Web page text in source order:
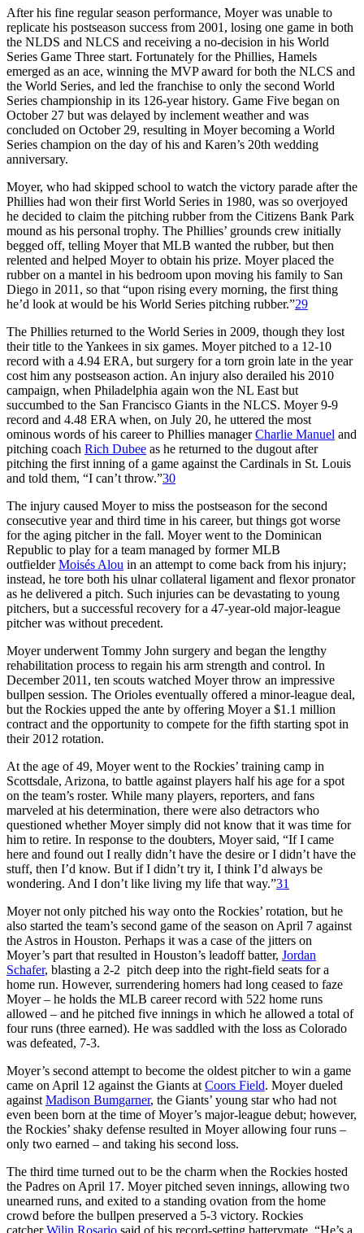
After his fine regular season performance, Moyer was unable to
replicate his postseason success from 2001, losing one game in both
the NLDS and NLCS and receiving a no-decision in his World
Series Game Three start. Fortunately for the Phillies, Hamels
emerged as an ace, winning the MVP award for both the NLCS and
the World Series, and led the franchise to only the second World
Series championship in its 126-year history. Game Five began on
October 27 but was delayed by inclement weather and was
concluded on October 29, resulting in Moyer becoming a World
Series champion on the day of his and Karen’s 20th wedding
anniversary.
Moyer, who had skipped school to watch the victory parade after the
Phillies had won their first World Series in 1980, was so overjoyed
he decided to claim the pitching rubber from the Citizens Bank Park
mound as his personal trophy. The Phillies’ grounds crew initially
begged off, telling Moyer that MLB wanted the rubber, but then
relented and helped Moyer to obtain his prize. Moyer placed the
rubber on a mantel in his bedroom upon moving his family to San
Diego in 2011, so that “upon rising every morning, the first thing
he’d look at would be his World Series pitching rubber.”29
The Phillies returned to the World Series in 2009, though they lost
their title to the Yankees in six games. Moyer pitched to a 12-10
record with a 4.94 ERA, but surgery for a torn groin late in the year
cost him any postseason action. An injury also derailed his 2010
campaign, when Philadelphia again won the NL East but
succumbed to the San Francisco Giants in the NLCS. Moyer 9-9
record and 4.48 ERA when, on July 20, he uttered the most
ominous words of his career to Phillies managerCharlie Manuel and
pitching coach Rich Dubee as he returned to the dugout after
pitching the first inning of a game against the Cardinals in St. Louis
and told them, “I can’t throw.”30
The injury caused Moyer to miss the postseason for the second
consecutive year and third time in his career, but things got worse
for the aging pitcher in the fall. Moyer went to the Dominican
Republic to play for a team managed by former MLB
outfielderMoisés Alou in an attempt to come back from his injury;
instead, he tore both his ulnar collateral ligament and flexor pronator
as he delivered a pitch. Such injuries can be devastating to young
pitchers, but a successful recovery for a 47-year-old major-league
pitcher was without precedent.
Moyer underwent Tommy John surgery and began the lengthy
rehabilitation process to regain his arm strength and control. In
December 2011, ten scouts watched Moyer throw an impressive
bullpen session. The Orioles eventually offered a minor-league deal,
but the Rockies upped the ante by offering Moyer a $1.1 million
contract and the opportunity to compete for the fifth starting spot in
their 2012 rotation.
At the age of 49, Moyer went to the Rockies’ training camp in
Scottsdale, Arizona, to battle against players half his age for a spot
on the team’s roster. While many players, reporters, and fans
marveled at his determination, there were also detractors who
questioned whether Moyer simply did not know that it was time for
him to retire. In response to the doubters, Moyer said, “If I came
here and found out I really didn’t have the desire or I didn’t have the
stuff, then I’d know. But if I didn’t try it, I think I’d always be
wondering. And I don’t like living my life that way.”31
Moyer not only pitched his way onto the Rockies’ rotation, but he
also started the team’s second game of the season on April 7 against
the Astros in Houston. Perhaps it was a case of the jitters on
Moyer’s part that resulted in Houston’s leadoff batter, Jordan
Schafer, blasting a 2-2 pitch deep into the right-field seats for a
home run. However, surrendering homers had long ceased to faze
Moyer – he holds the MLB career record with 522 home runs
allowed – and he pitched five innings in which he allowed a total of
four runs (three earned). He was saddled with the loss as Colorado
was defeated, 7-3.
Moyer’s second attempt to become the oldest pitcher to win a game
came on April 12 against the Giants at Coors Field. Moyer dueled
against Madison Bumgarner, the Giants’ young star who had not
even been born at the time of Moyer’s major-league debut; however,
the Rockies’ shaky defense resulted in Moyer allowing four runs –
only two earned – and taking his second loss.
The third time turned out to be the charm when the Rockies hosted
the Padres on April 17. Moyer pitched seven innings, allowing two
unearned runs, and exited to a standing ovation from the home
crowd before the bullpen preserved a 5-3 victory. Rockies
catcherWilin Rosario said of his record-setting batterymate, “He’s a